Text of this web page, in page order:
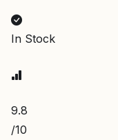
In Stock
9.8
/10